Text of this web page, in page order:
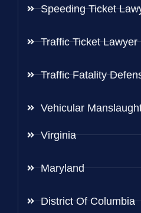
Speeding Ticket
Traffic Ticket Lawyer
Traffic Fatality
Vehicular
Virginia
Maryland
District Of Columbia